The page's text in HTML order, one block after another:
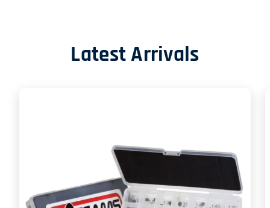
Latest Arrivals